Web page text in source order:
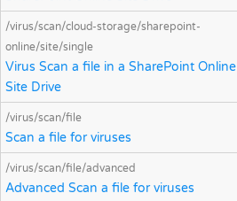
/virus/scan/cloud-storage/sharepoint-
online/site/single
Virus Scan a file in a SharePoint Online
Site Drive
/virus/scan/file
Scan a file for viruses
/virus/scan/file/advanced
Advanced Scan a file for viruses